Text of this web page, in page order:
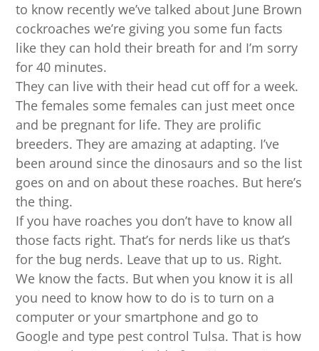
to know recently we’ve talked about June Brown
cockroaches we’re giving you some fun facts
like they can hold their breath for and I’m sorry
for 40 minutes.
They can live with their head cut off for a week.
The females some females can just meet once
and be pregnant for life. They are prolific
breeders. They are amazing at adapting. I’ve
been around since the dinosaurs and so the list
goes on and on about these roaches. But here’s
the thing.
If you have roaches you don’t have to know all
those facts right. That’s for nerds like us that’s
for the bug nerds. Leave that up to us. Right.
We know the facts. But when you know it is all
you need to know how to do is to turn on a
computer or your smartphone and go to
Google and type pest control Tulsa. That is how